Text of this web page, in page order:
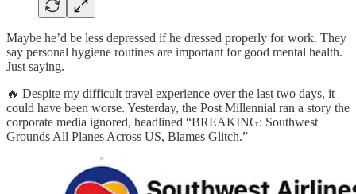
Maybe he’d be less depressed if he dressed properly for work. They
say personal hygiene routines are important for good mental health.
Just saying.
🔥 Despite my difficult travel experience over the last two days, it
could have been worse. Yesterday, the Post Millennial ran a story the
corporate media ignored, headlined “BREAKING: Southwest
Grounds All Planes Across US, Blames Glitch.”